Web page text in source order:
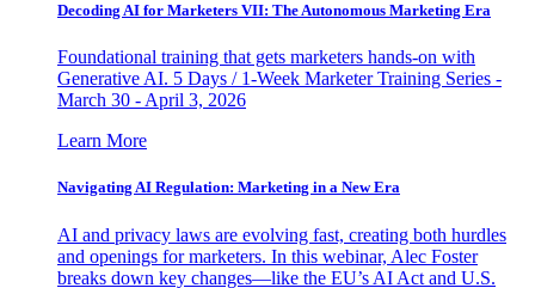
Decoding AI for Marketers VII: The Autonomous Marketing Era
Foundational training that gets marketers hands-on with
Generative AI. 5 Days / 1-Week Marketer Training Series -
March 30 - April 3, 2026
Learn More
Navigating AI Regulation: Marketing in a New Era
AI and privacy laws are evolving fast, creating both hurdles
and openings for marketers. In this webinar, Alec Foster
breaks down key changes—like the EU’s AI Act and U.S.